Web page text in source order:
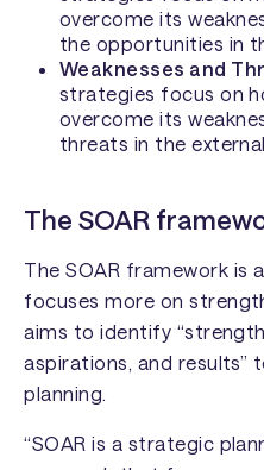
overcome its
the opportunities in
Weaknesses and
strategies focus on
overcome its
threats in the
The SOAR
The SOAR framework is
focuses more on
aims to identify
aspirations, and results”
planning.
“SOAR is a strategic